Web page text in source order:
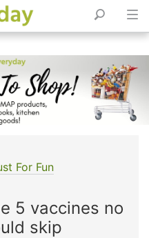
For Fun
5 vaccines no
skip